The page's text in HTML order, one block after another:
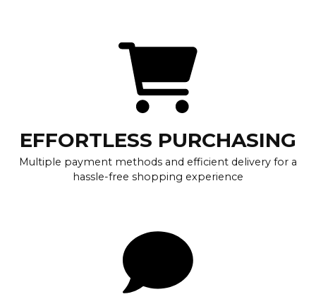
EFFORTLESS PURCHASING
Multiple payment methods and efficient delivery for a
hassle-free shopping experience